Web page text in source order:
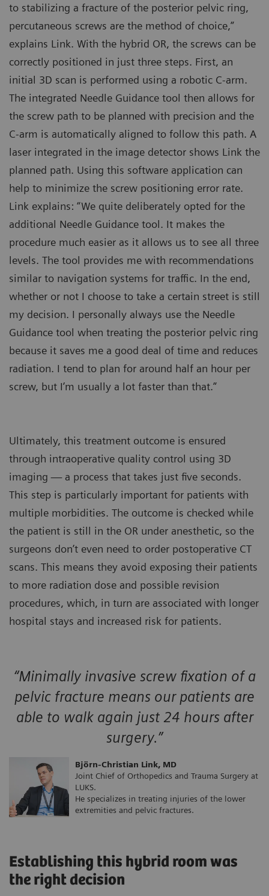
to stabilizing a fracture of the posterior pelvic ring,
percutaneous screws are the method of choice,”
explains Link. With the hybrid OR, the screws can be
correctly positioned in just three steps. First, an
initial 3D scan is performed using a robotic C-arm.
The integrated Needle Guidance tool then allows for
the screw path to be planned with precision and the
C-arm is automatically aligned to follow this path. A
laser integrated in the image detector shows Link the
planned path. Using this software application can
help to minimize the screw positioning error rate.
Link explains: “We quite deliberately opted for the
additional Needle Guidance tool. It makes the
procedure much easier as it allows us to see all three
levels. The tool provides me with recommendations
similar to navigation systems for traffic. In the end,
whether or not I choose to take a certain street is still
my decision. I personally always use the Needle
Guidance tool when treating the posterior pelvic ring
because it saves me a good deal of time and reduces
radiation. I tend to plan for around half an hour per
screw, but I’m usually a lot faster than that.”
Ultimately, this treatment outcome is ensured
through intraoperative quality control using 3D
imaging — a process that takes just five seconds.
This step is particularly important for patients with
multiple morbidities. The outcome is checked while
the patient is still in the OR under anesthetic, so the
surgeons don’t even need to order postoperative CT
scans. This means they avoid exposing their patients
to more radiation dose and possible revision
procedures, which, in turn are associated with longer
hospital stays and increased risk for patients.
“Minimally invasive screw fixation of a
pelvic fracture means our patients are
able to walk again just 24 hours after
surgery.”
Björn-Christian Link, MD
Joint Chief of Orthopedics and Trauma Surgery at
LUKS.
He specializes in treating injuries of the lower
extremities and pelvic fractures.
Establishing this hybrid room was
the right decision